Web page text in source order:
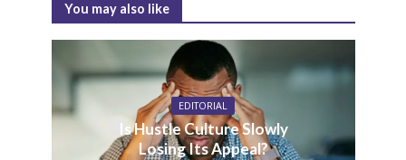
You may also like
EDITORIAL
Is Hustle Culture Slowly
Losing Its Appeal?